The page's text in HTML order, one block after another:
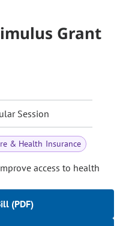
Grant
Session
& Health Insurance
access to health
(PDF)